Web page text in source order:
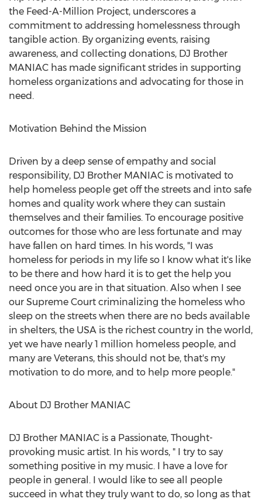
the Feed-A-Million Project, underscores a
commitment to addressing homelessness through
tangible action. By organizing events, raising
awareness, and collecting donations, DJ Brother
MANIAC has made significant strides in supporting
homeless organizations and advocating for those in
need.
Motivation Behind the Mission
Driven by a deep sense of empathy and social
responsibility, DJ Brother MANIAC is motivated to
help homeless people get off the streets and into safe
homes and quality work where they can sustain
themselves and their families. To encourage positive
outcomes for those who are less fortunate and may
have fallen on hard times. In his words, "I was
homeless for periods in my life so I know what it's like
to be there and how hard it is to get the help you
need once you are in that situation. Also when I see
our Supreme Court criminalizing the homeless who
sleep on the streets when there are no beds available
in shelters, the USA is the richest country in the world,
yet we have nearly 1 million homeless people, and
many are Veterans, this should not be, that's my
motivation to do more, and to help more people."
About DJ Brother MANIAC
DJ Brother MANIAC is a Passionate, Thought-
provoking music artist. In his words, " I try to say
something positive in my music. I have a love for
people in general. I would like to see all people
succeed in what they truly want to do, so long as that